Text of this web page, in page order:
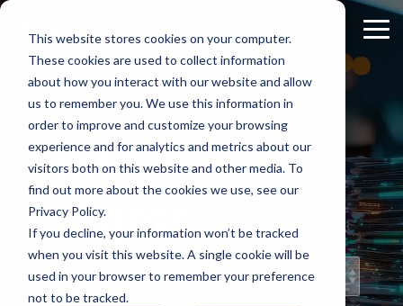
This website stores cookies on your computer.
These cookies are used to collect information
about how you interact with our website and allow
us to remember you. We use this information in
order to improve and customize your browsing
experience and for analytics and metrics about our
visitors both on this website and other media. To
find out more about the cookies we use, see our
Privacy Policy.
If you decline, your information won’t be tracked
when you visit this website. A single cookie will be
used in your browser to remember your preference
not to be tracked.
Skip
main
content.
Staff
Insights
Topical Posts
from Our Staff